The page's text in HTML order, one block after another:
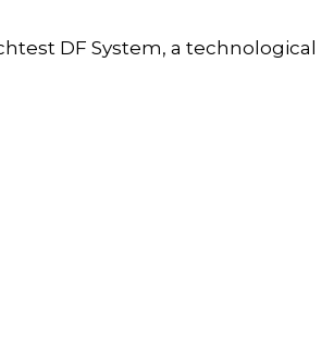
DF System, a technological